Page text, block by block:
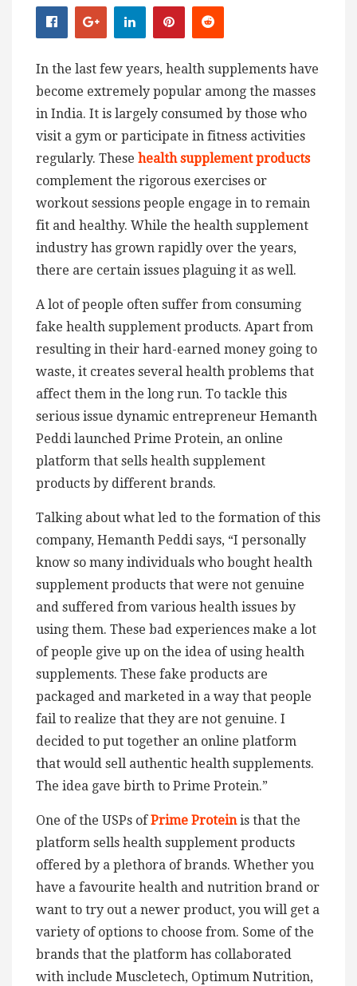
In the last few years, health supplements have
become extremely popular among the masses
in India. It is largely consumed by those who
visit a gym or participate in fitness activities
regularly. These health supplement products
complement the rigorous exercises or
workout sessions people engage in to remain
fit and healthy. While the health supplement
industry has grown rapidly over the years,
there are certain issues plaguing it as well.
A lot of people often suffer from consuming
fake health supplement products. Apart from
resulting in their hard-earned money going to
waste, it creates several health problems that
affect them in the long run. To tackle this
serious issue dynamic entrepreneur Hemanth
Peddi launched Prime Protein, an online
platform that sells health supplement
products by different brands.
Talking about what led to the formation of this
company, Hemanth Peddi says, “I personally
know so many individuals who bought health
supplement products that were not genuine
and suffered from various health issues by
using them. These bad experiences make a lot
of people give up on the idea of using health
supplements. These fake products are
packaged and marketed in a way that people
fail to realize that they are not genuine. I
decided to put together an online platform
that would sell authentic health supplements.
The idea gave birth to Prime Protein.”
One of the USPs ofPrime Proteinis that the
platform sells health supplement products
offered by a plethora of brands. Whether you
have a favourite health and nutrition brand or
want to try out a newer product, you will get a
variety of options to choose from. Some of the
brands that the platform has collaborated
with include Muscletech, Optimum Nutrition,